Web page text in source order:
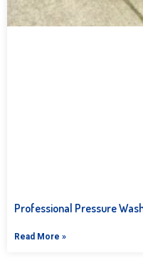
Professional Pressure
Read More »